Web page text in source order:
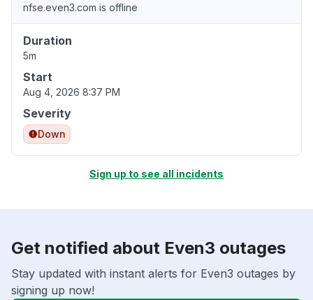
nfse.even3.com is offline
Duration
5m
Start
Aug 4, 2026 8:37 PM
Severity
Down
Sign up to see all incidents
Get notified about Even3 outages
Stay updated with instant alerts for Even3 outages by
signing up now!